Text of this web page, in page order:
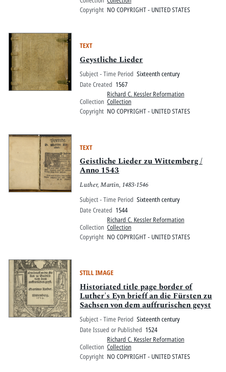
Copyright NO COPYRIGHT - UNITED STATES
TEXT
Geystliche Lieder
Subject - Time Period Sixteenth century
Date Created 1567
Collection
Richard C. Kessler Reformation
Collection
Copyright NO COPYRIGHT - UNITED STATES
TEXT
Geistliche Lieder zu Wittemberg /
Anno 1543
Luther, Martin, 1483-1546
Subject - Time Period Sixteenth century
Date Created 1544
Collection
Richard C. Kessler Reformation
Collection
Copyright NO COPYRIGHT - UNITED STATES
STILL IMAGE
Historiated title page border of
Luther's Eyn brieff an die Fürsten zu
Sachsen von dem auffrurischen geyst
Subject - Time Period Sixteenth century
Date Issued or Published 1524
Collection
Richard C. Kessler Reformation
Collection
Copyright NO COPYRIGHT - UNITED STATES